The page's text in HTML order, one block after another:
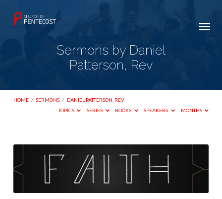
Sermons by Daniel
Patterson, Rev
HOME / SERMONS / DANIEL PATTERSON, REV
TOPICS
SERIES BOOKS SPEAKERS MONTHS
Sermons
by
Daniel
Patterson,